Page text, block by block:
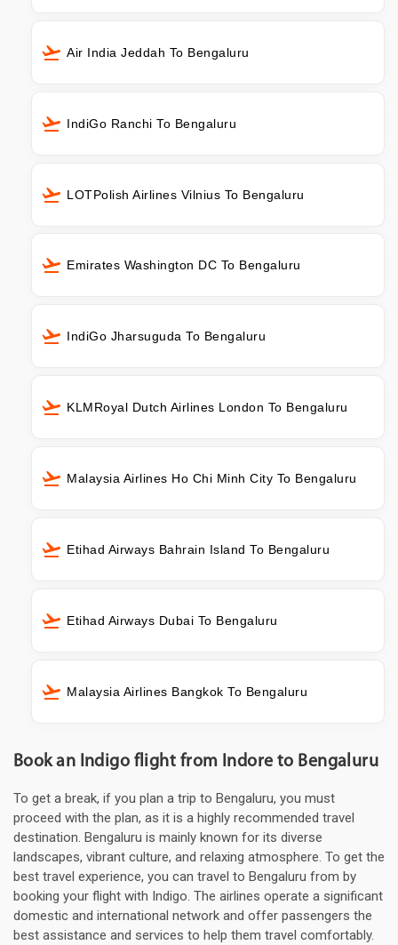
Air India Jeddah To Bengaluru
IndiGo Ranchi To Bengaluru
LOTPolish Airlines Vilnius To Bengaluru
Emirates Washington DC To Bengaluru
IndiGo Jharsuguda To Bengaluru
KLMRoyal Dutch Airlines London To Bengaluru
Malaysia Airlines Ho Chi Minh City To Bengaluru
Etihad Airways Bahrain Island To Bengaluru
Etihad Airways Dubai To Bengaluru
Malaysia Airlines Bangkok To Bengaluru
Book an Indigo flight from Indore to Bengaluru
To get a break, if you plan a trip to Bengaluru, you must
proceed with the plan, as it is a highly recommended travel
destination. Bengaluru is mainly known for its diverse
landscapes, vibrant culture, and relaxing atmosphere. To get the
best travel experience, you can travel to Bengaluru from by
booking your flight with Indigo. The airlines operate a significant
domestic and international network and offer passengers the
best assistance and services to help them travel comfortably.